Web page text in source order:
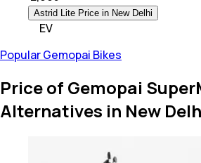
Astrid Lite Price in New Delhi
EV
Popular Gemopai Bikes
Price of Gemopai
Alternatives in New